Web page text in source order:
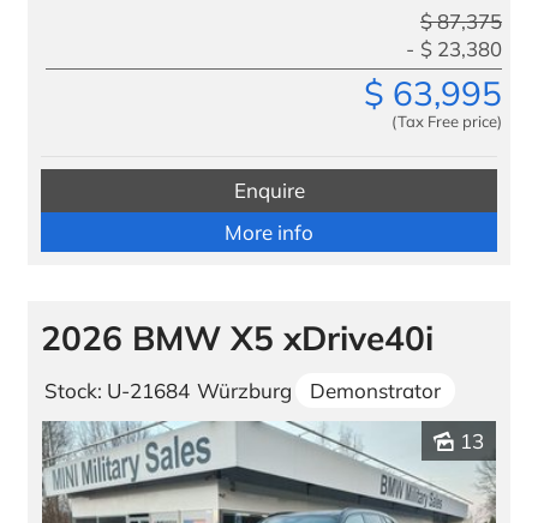
$ 63,995
(Tax Free price)
$87,375
$ 23,380
Enquire
More info
2026 BMW X5 xDrive40i
Stock: U-21684 Würzburg
Demonstrator
13